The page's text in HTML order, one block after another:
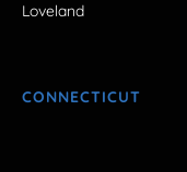
Loveland
CONNECTICUT